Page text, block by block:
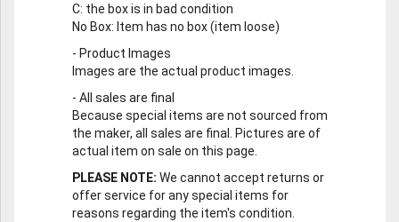
C: the box is in bad condition
No Box: Item has no box (item loose)
- Product Images
Images are the actual product images.
- All sales are final
Because special items are not sourced from
the maker, all sales are final. Pictures are of
actual item on sale on this page.
PLEASE NOTE: We cannot accept returns or
offer service for any special items for
reasons regarding the item's condition.